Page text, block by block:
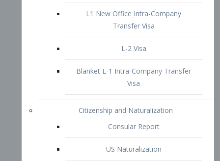
US Naturalization
212(d)(3) Waivers
1-601 – Criminal and Immigration
Offences
1-601a Unlawful Presences
Non-Immigrant Waiver